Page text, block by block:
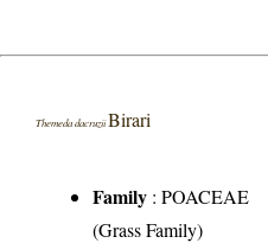
Themeda dacruziiBirari
Family :POACEAE
(Grass Family)